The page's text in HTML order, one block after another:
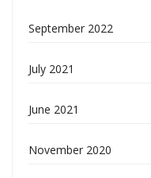
September 2022
July 2021
June 2021
November 2020